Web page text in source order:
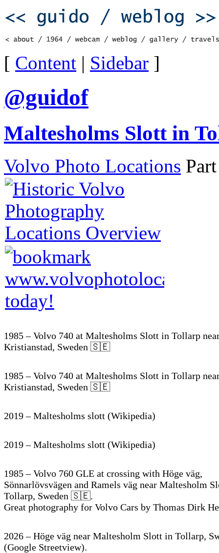
[ Content | Sidebar ]
@guidof
Maltesholms Slott in
Volvo Photo Locations
1985 – Volvo 740 at Maltesholms Slott in Tollarp
Kristianstad, Sweden 🇸🇪
1985 – Volvo 740 at Maltesholms Slott in Tollarp
Kristianstad, Sweden 🇸🇪
2019 – Maltesholms slott (Wikipedia)
2019 – Maltesholms slott (Wikipedia)
1985 – Volvo 760 GLE at crossing with Höge väg,
Sönnarlövsvägen and Ramels väg near Maltesholm
Tollarp, Sweden 🇸🇪.
Great photography for Volvo Cars by Thomas Dirk
2026 – Höge väg near Maltesholm Slott in Tollarp,
(Google Streetview).